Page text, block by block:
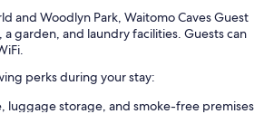
and Woodlyn Park, Waitomo Caves Guest
garden, and laundry facilities. Guests can
perks during your stay:
luggage storage, and smoke-free premises